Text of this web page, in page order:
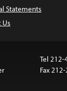
Statements
Us
Tel
Fax